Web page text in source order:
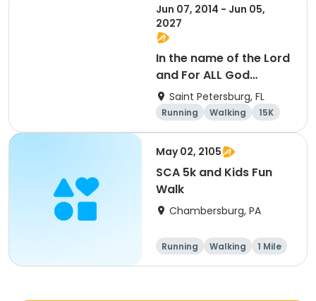
Jun 07, 2014 - Jun 05,
2027
In the name of the Lord
and For ALL God
Continues To Provide
Saint Petersburg, FL
Running Walking
15K
5K
May 02, 2105
SCA 5k and Kids Fun
Walk
Chambersburg, PA
Running Walking
1 Mile
5K